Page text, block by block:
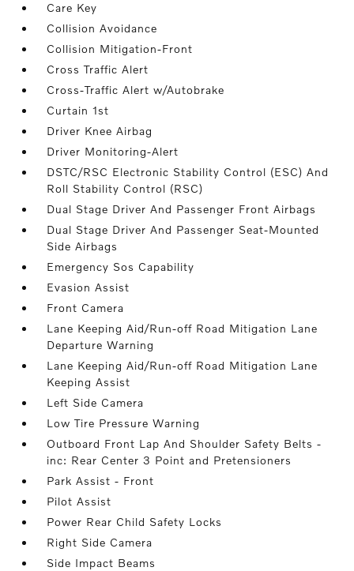
Care Key
Collision Avoidance
Collision Mitigation-Front
Cross Traffic Alert
Cross-Traffic Alert w/Autobrake
Curtain 1st
Driver Knee Airbag
Driver Monitoring-Alert
DSTC/RSC Electronic Stability Control (ESC) And
Roll Stability Control (RSC)
Dual Stage Driver And Passenger Front Airbags
Dual Stage Driver And Passenger Seat-Mounted
Side Airbags
Emergency Sos Capability
Evasion Assist
Front Camera
Lane Keeping Aid/Run-off Road Mitigation Lane
Departure Warning
Lane Keeping Aid/Run-off Road Mitigation Lane
Keeping Assist
Left Side Camera
Low Tire Pressure Warning
Outboard Front Lap And Shoulder Safety Belts -
inc: Rear Center 3 Point and Pretensioners
Park Assist - Front
Pilot Assist
Power Rear Child Safety Locks
Right Side Camera
Side Impact Beams